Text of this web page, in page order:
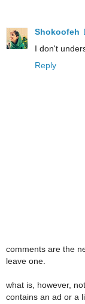
Shokoofeh
I don't
Reply
comments are the
leave one.
what is, however,
contains an ad or a